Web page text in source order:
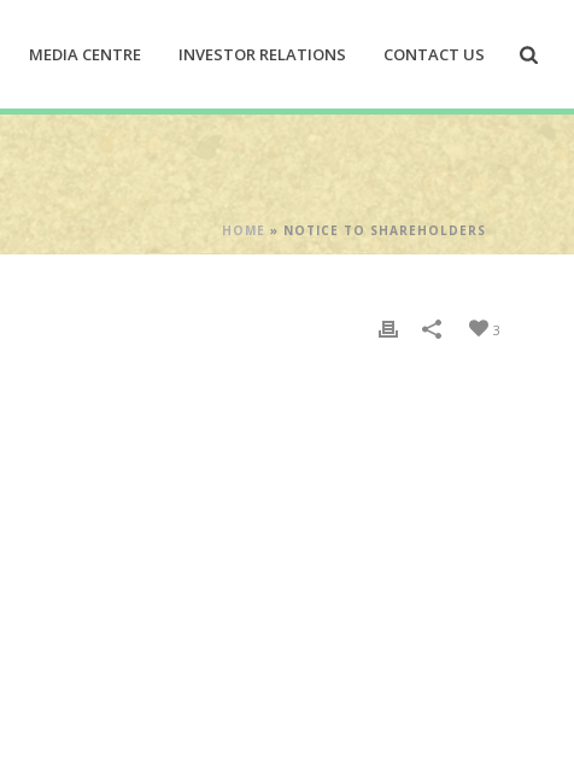
MEDIA CENTRE INVESTOR RELATIONS CONTACT US
HOME » NOTICE TO SHAREHOLDERS
3